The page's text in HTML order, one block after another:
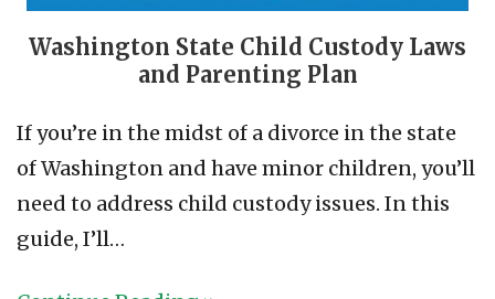
Washington State Child Custody Laws
and Parenting Plan
If you’re in the midst of a divorce in the state
of Washington and have minor children, you’ll
need to address child custody issues. In this
guide, I’ll…